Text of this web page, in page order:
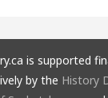
is supported
by the History